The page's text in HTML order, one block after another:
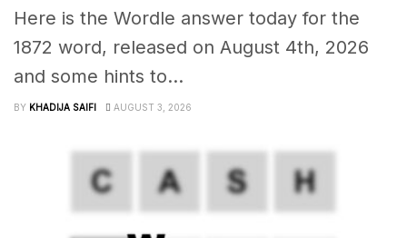
Here is the Wordle answer today for the
1872 word, released on August 4th, 2026
and some hints to...
BY KHADIJA SAIFI AUGUST 3, 2026